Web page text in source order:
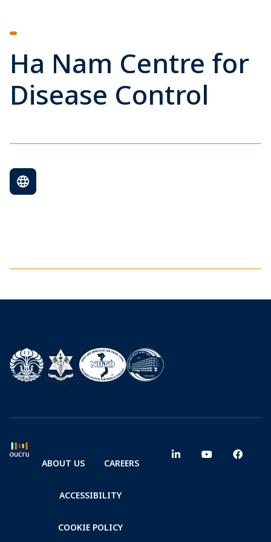
Ha Nam Centre for
Disease Control
ABOUT US CAREERS
ACCESSIBILITY
COOKIE POLICY